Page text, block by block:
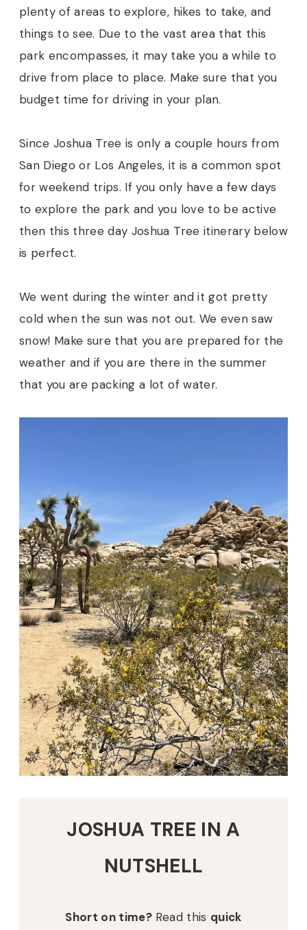
plenty of areas to explore, hikes to take, and
things to see. Due to the vast area that this
park encompasses, it may take you a while to
drive from place to place. Make sure that you
budget time for driving in your plan.
Since Joshua Tree is only a couple hours from
San Diego or Los Angeles, it is a common spot
for weekend trips. If you only have a few days
to explore the park and you love to be active
then this three day Joshua Tree itinerary below
is perfect.
We went during the winter and it got pretty
cold when the sun was not out. We even saw
snow! Make sure that you are prepared for the
weather and if you are there in the summer
that you are packing a lot of water.
JOSHUA TREE IN A
NUTSHELL
Short on time? Read this quick